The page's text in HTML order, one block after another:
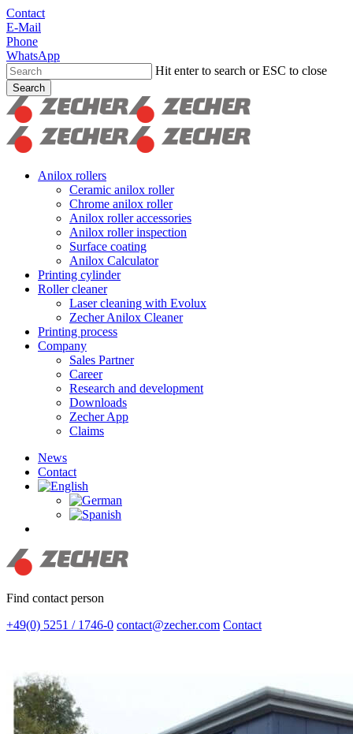
Skip
to
main
content
Contact
E-Mail
Phone
WhatsApp
Hit enter to search or ESC to close
Search
Close
Search
search
Menu
Anilox rollers
Ceramic anilox roller
Chrome anilox roller
Anilox roller accessories
Anilox roller inspection
Surface coating
Anilox Calculator
Printing cylinder
Roller cleaner
Laser cleaning with Evolux
Zecher Anilox Cleaner
Printing process
Company
Sales Partner
Career
Research and development
Downloads
Zecher App
Claims
News
Contact
Find contact person
+49(0) 5251 / 1746-0 contact@zecher.com Contact